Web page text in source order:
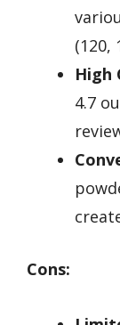
(120,
High
4.7
Cons: